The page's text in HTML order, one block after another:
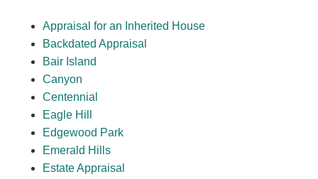
Appraisal for an Inherited House
Backdated Appraisal
Bair Island
Canyon
Centennial
Eagle Hill
Edgewood Park
Emerald Hills
Estate Appraisal